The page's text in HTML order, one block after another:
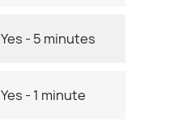
Yes - 5 minutes
Yes - 1 minute